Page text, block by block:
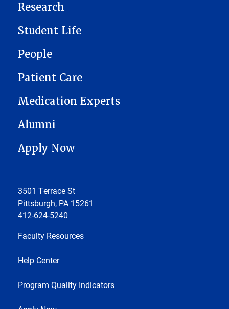
Research
Student Life
People
Patient Care
Medication Experts
Alumni
Apply Now
3501 Terrace St
Pittsburgh, PA 15261
412-624-5240
Faculty Resources
Help Center
Program Quality Indicators